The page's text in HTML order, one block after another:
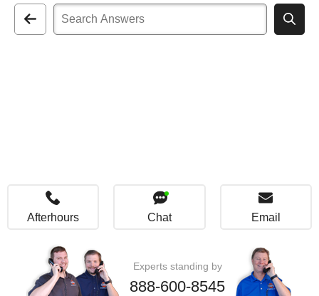
Afterhours Chat Email
Experts standing by
888-600-8545